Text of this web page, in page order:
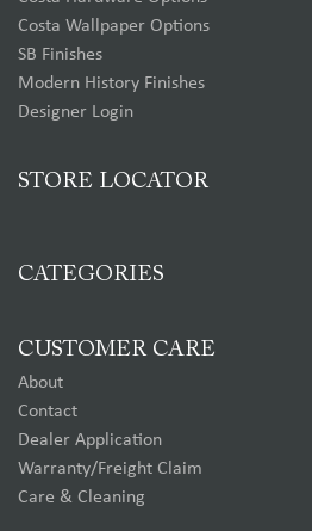
Costa Wallpaper Options
SB Finishes
Modern History Finishes
Designer Login
STORE LOCATOR
CATEGORIES
CUSTOMER CARE
About
Contact
Dealer Application
Warranty/Freight Claim
Care & Cleaning